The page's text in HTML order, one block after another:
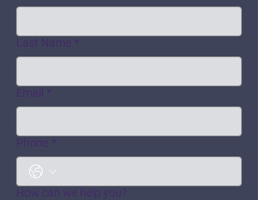
Last Name *
Email *
Phone *
How can we help you?